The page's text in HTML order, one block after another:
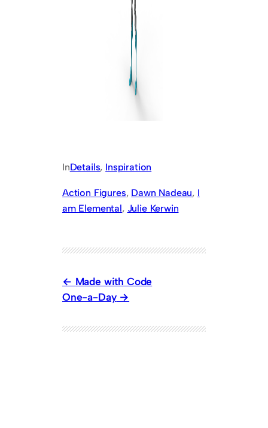
InDetails, Inspiration
Action Figures, Dawn Nadeau, I
am Elemental, Julie Kerwin
Made with Code
One-a-Day